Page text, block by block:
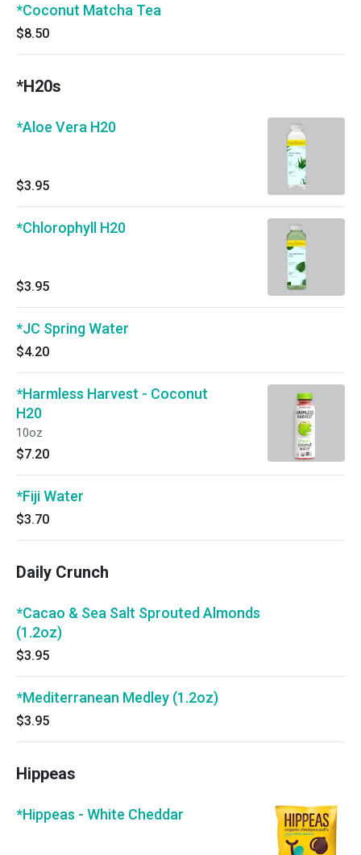
*Coconut Matcha Tea
$8.50
*H20s
*Aloe Vera H20
$3.95
*Chlorophyll H20
$3.95
*JC Spring Water
$4.20
*Harmless Harvest - Coconut
H20
10oz
$7.20
*Fiji Water
$3.70
Daily Crunch
*Cacao & Sea Salt Sprouted Almonds
(1.2oz)
$3.95
*Mediterranean Medley (1.2oz)
$3.95
Hippeas
*Hippeas - White Cheddar